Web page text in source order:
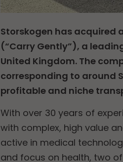
Storskogen has acquired
(“Carry Gently”), a
United Kingdom. The
corresponding to around
profitable and niche
With over 30 years of
with complex, high value
active in medical
and focus on health, two